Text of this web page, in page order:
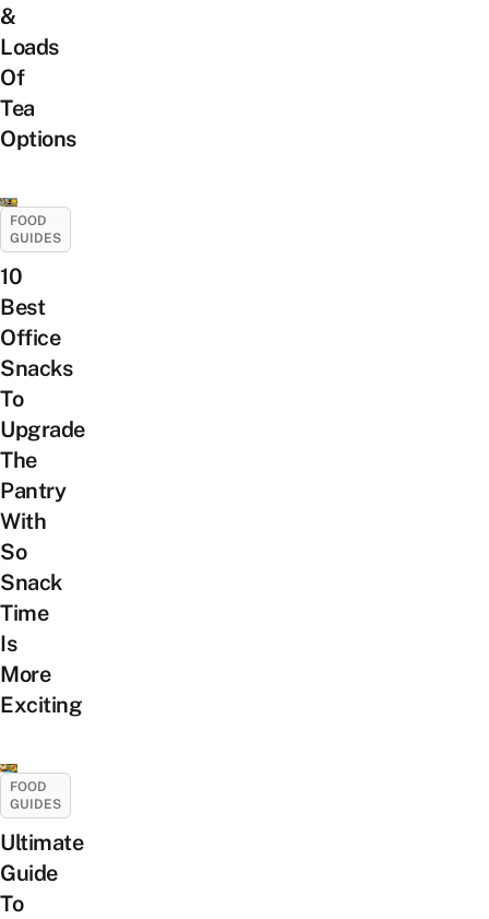
&
Loads
Of
Tea
Options
FOOD
GUIDES
10
Best
Office
Snacks
To
Upgrade
The
Pantry
With
So
Snack
Time
Is
More
Exciting
FOOD
GUIDES
Ultimate
Guide
To